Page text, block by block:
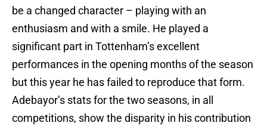
be a changed character – playing with an
enthusiasm and with a smile. He played a
significant part in Tottenham’s excellent
performances in the opening months of the season
but this year he has failed to reproduce that form.
Adebayor’s stats for the two seasons, in all
competitions, show the disparity in his contribution